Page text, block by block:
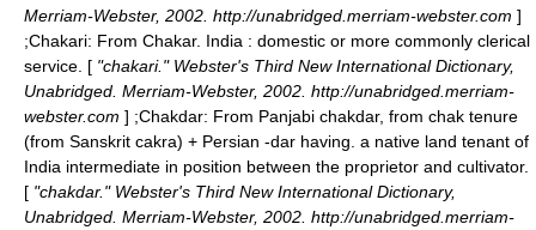
Merriam-Webster, 2002. http://unabridged.merriam-webster.com ]
;Chakari: From Chakar. India : domestic or more commonly clerical
service. [ "chakari." Webster's Third New International Dictionary,
Unabridged. Merriam-Webster, 2002. http://unabridged.merriam-
webster.com ] ;Chakdar: From Panjabi chakdar, from chak tenure
(from Sanskrit cakra) + Persian -dar having. a native land tenant of
India intermediate in position between the proprietor and cultivator.
[ "chakdar." Webster's Third New International Dictionary,
Unabridged. Merriam-Webster, 2002. http://unabridged.merriam-